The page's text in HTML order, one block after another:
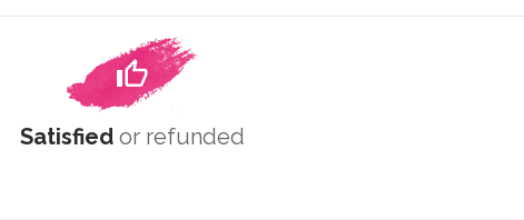
Satisfiedor refunded